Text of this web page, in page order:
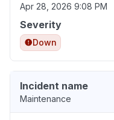
Apr 28, 2026 9:08 PM
Severity
Down
Incident name
Maintenance